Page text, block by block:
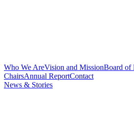
Who We AreVision and MissionBoard of
ChairsAnnual ReportContact
News & Stories